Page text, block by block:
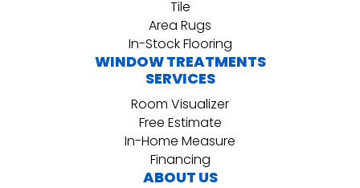
Tile
Area Rugs
In-Stock Flooring
WINDOW TREATMENTS
SERVICES
Room Visualizer
Free Estimate
In-Home Measure
Financing
ABOUT US